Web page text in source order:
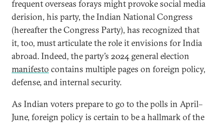
frequent overseas forays might provoke social media
derision, his party, the Indian National Congress
(hereafter the Congress Party), has recognized that
it, too, must articulate the role it envisions for India
abroad. Indeed, the party’s 2024 general election
manifesto contains multiple pages on foreign policy,
defense, and internal security.
As Indian voters prepare to go to the polls in April–
June, foreign policy is certain to be a hallmark of the